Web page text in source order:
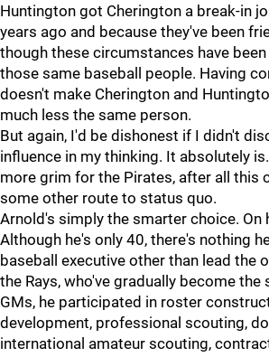
Huntington got Cherington a break-in
years ago and because they've been
though these circumstances have
those same baseball people. Having
doesn't make Cherington and
much less the same person.
But again, I'd be dishonest if I didn't
influence in my thinking. It absolutely
more grim for the Pirates, after all this
some other route to status quo.
Arnold's simply the smarter choice. On
Although he's only 40, there's nothing
baseball executive other than lead the
the Rays, who've gradually become
GMs, he participated in roster
development, professional scouting,
international amateur scouting,